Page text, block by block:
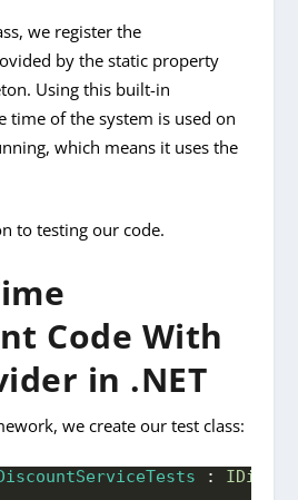
we register the
by the static property
Using this built-in
time of the system is used on
which means it uses the
to testing our code.
Code With
in .NET
we create our test class:
: